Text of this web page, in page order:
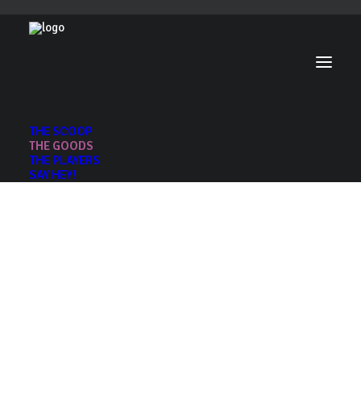
THE SCOOP
THE GOODS
THE PLAYERS
SAY HEY!